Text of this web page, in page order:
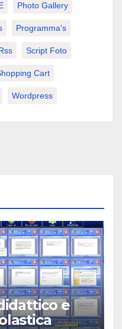
Photo Gallery
Programma's
Script Foto
Cart
Wordpress
e